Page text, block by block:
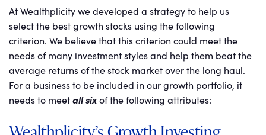
At Wealthplicity we developed a strategy to help us
select the best growth stocks using the following
criterion. We believe that this criterion could meet the
needs of many investment styles and help them beat the
average returns of the stock market over the long haul.
For a business to be included in our growth portfolio, it
needs to meetall sixof the following attributes: